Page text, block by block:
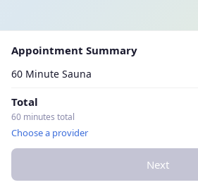
Appointment Summary
60 Minute Sauna
Total
60 minutes total
Choose a provider
Next